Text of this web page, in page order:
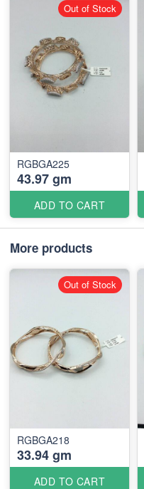
RGBGA225
43.97 gm
ADD TO CART
Out of Stock
More products
RGBGA218
33.94 gm
ADD TO CART
Out of Stock